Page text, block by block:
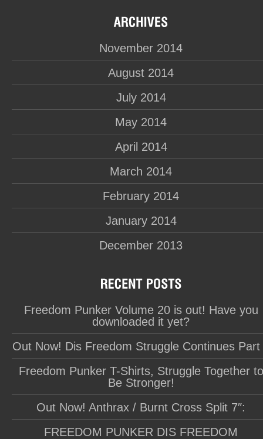
November 2014
August 2014
July 2014
May 2014
April 2014
March 2014
February 2014
January 2014
December 2013
Freedom Punker Volume 20 is out! Have you
downloaded it yet?
Out Now! Dis Freedom Struggle Continues Part
Freedom Punker T-Shirts, Struggle Together to
Be Stronger!
Out Now! Anthrax / Burnt Cross Split 7″:
FREEDOM PUNKER DIS FREEDOM